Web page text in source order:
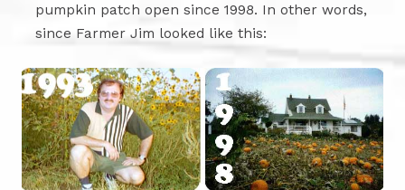
pumpkin patch open since 1998. In other words,
since Farmer Jim looked like this: